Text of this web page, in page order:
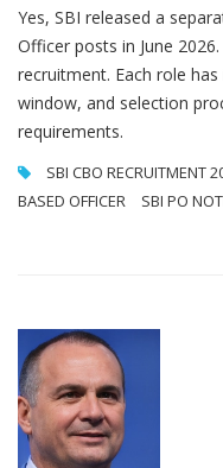
Yes, SBI released a
Officer posts in June
recruitment. Each role
window, and selection
requirements.
SBI CBO RECRUITMENT
BASED OFFICER
SBI PO